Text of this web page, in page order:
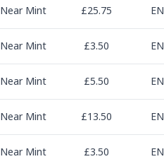
Near Mint £25.75 EN
Near Mint £3.50 EN
Near Mint £5.50 EN
Near Mint £13.50 EN
Near Mint £3.50 EN